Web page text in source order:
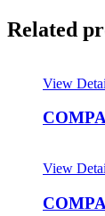
Related
View
View